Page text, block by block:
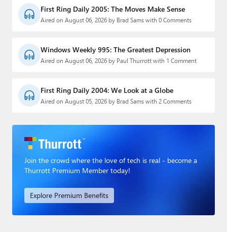
First Ring Daily 2005: The Moves Make Sense
Aired on August 06, 2026 by Brad Sams with 0 Comments
Windows Weekly 995: The Greatest Depression
Aired on August 06, 2026 by Paul Thurrott with 1 Comment
First Ring Daily 2004: We Look at a Globe
Aired on August 05, 2026 by Brad Sams with 2 Comments
Join the crowd where the love of tech is real - become a
Thurrott Premium Member today!
Explore Premium Benefits